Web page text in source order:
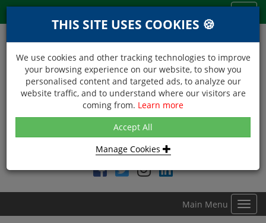
NEXT DAY DELIVERY
Within Central London on orders received before 12noon
Find DDC Foods on
Main Menu
THIS SITE USES COOKIES 🍪
We use cookies and other tracking technologies to improve
your browsing experience on our website, to show you
personalised content and targeted ads, to analyze our
website traffic, and to understand where our visitors are
coming from. Learn more
Accept All
Manage Cookies